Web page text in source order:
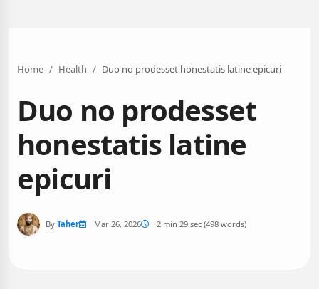
Home Health Duo no prodesset honestatis latine epicuri
Duo no prodesset
honestatis latine
epicuri
By Taher Mar 26, 2026 2 min 29 sec (498 words)